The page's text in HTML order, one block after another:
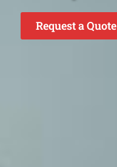
Request a Quote